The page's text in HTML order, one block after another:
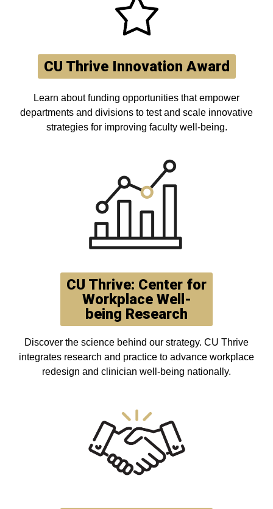
CU Thrive Innovation Award
Learn about funding opportunities that empower
departments and divisions to test and scale innovative
strategies for improving faculty well-being.
CU Thrive: Center for
Workplace Well-
being Research
Discover the science behind our strategy. CU Thrive
integrates research and practice to advance workplace
redesign and clinician well-being nationally.